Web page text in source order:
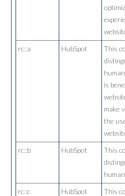
rc::a HubSpot
This
is
make
the
rc::b HubSpot
This
rc::c HubSpot
This